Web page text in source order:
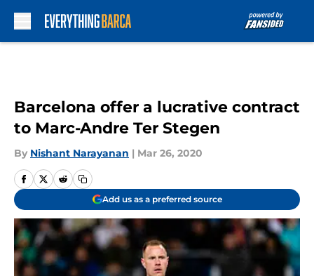
Barcelona offer a lucrative contract
to Marc-Andre Ter Stegen
By Nishant Narayanan | Mar 26, 2020
Add us as a preferred source